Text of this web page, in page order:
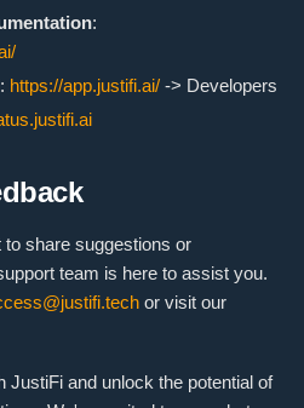
:
: https://app.justifi.ai/ -> Developers
to share suggestions or
team is here to assist you.
or visit our
JustiFi and unlock the potential of